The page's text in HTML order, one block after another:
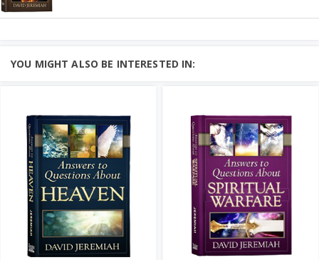
Learn More
Answers to Questions about
Don't be afraid of the news! God's Word
YOU MIGHT ALSO BE INTERESTED IN: